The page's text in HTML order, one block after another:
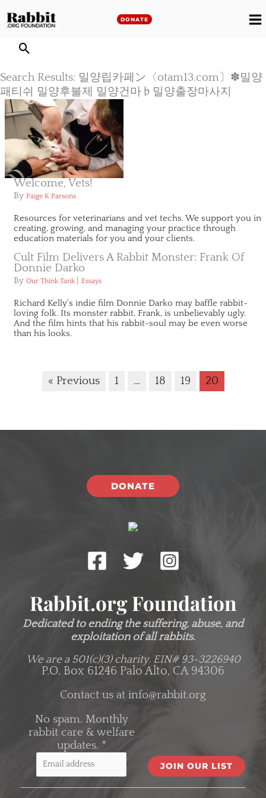
to
DONATE
Search Results: 밀양립카페ン〈otam13.com〕✽밀양
패티쉬 밀양후불제 밀양건마♭밀양출장마사지
Welcome, Vets!
By Paige K Parsons
Resources for veterinarians and vet techs. We support you in
creating, growing, and managing your practice through
education materials for you and your clients.
Cult Film Delivers A Rabbit Monster: Frank Of
Donnie Darko
By Our Think Tank Essays
Richard Kelly's indie film Donnie Darko may baffle rabbit-
loving folk. Its monster rabbit, Frank, is unbelievably ugly.
And the film hints that his rabbit-soul may be even worse
than his looks.
« Previous 1 … 18 19 20
DONATE
Rabbit.org Foundation
Dedicated to ending the suffering, abuse, and
exploitation of all rabbits.
We are a 501(c)(3) charity. EIN# 93-3226940
P.O. Box 61246 Palo Alto, CA 94306
Contact us at info@rabbit.org
No spam. Monthly
rabbit care & welfare
updates. *